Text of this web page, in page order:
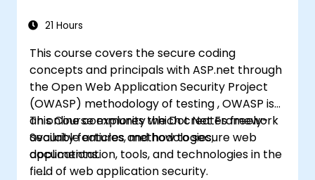
21 Hours
This course covers the secure coding
concepts and principals with ASP.net through
the Open Web Application Security Project
(OWASP) methodology of testing , OWASP is
an online community which creates freely-
available articles, methodologies,
documentation, tools, and technologies in the
field of web application security.
This Course explores the Dot Net Framework
Security features and how to secure web
applications.